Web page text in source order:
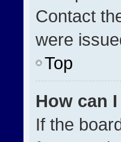
Contact
were
Top
How can
If the